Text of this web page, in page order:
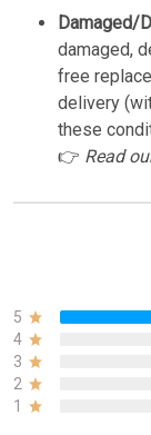
Damaged/
damaged,
free
delivery
these
👉 Read
5
4
3
2
1